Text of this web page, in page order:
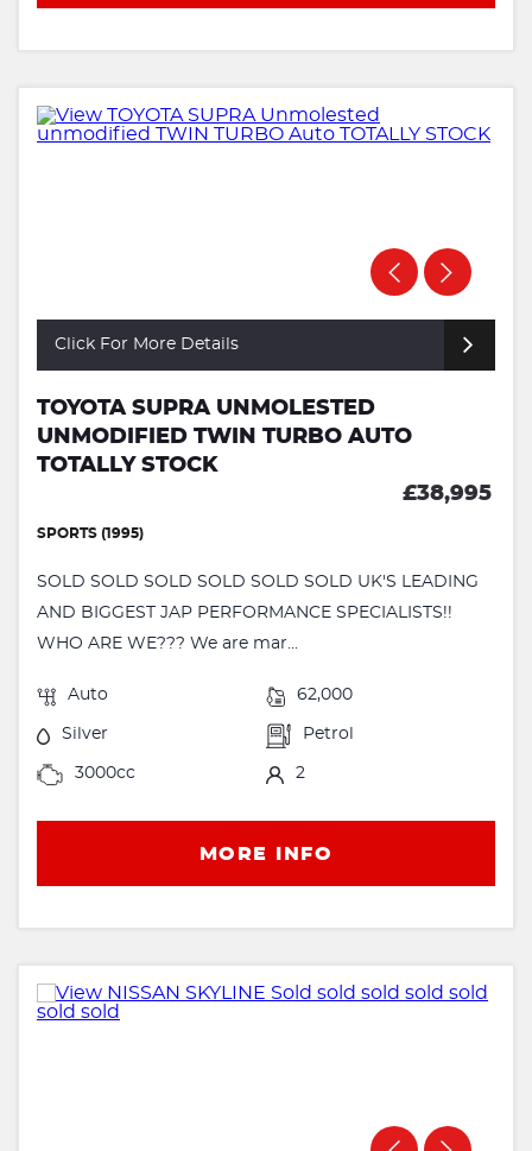
Click For More Details
TOYOTA SUPRA UNMOLESTED
UNMODIFIED TWIN TURBO AUTO
TOTALLY STOCK
£38,995
SPORTS (1995)
SOLD SOLD SOLD SOLD SOLD SOLD UK'S LEADING
AND BIGGEST JAP PERFORMANCE SPECIALISTS!!
WHO ARE WE??? We are mar...
Auto 62,000
Silver Petrol
3000cc 2
MORE INFO